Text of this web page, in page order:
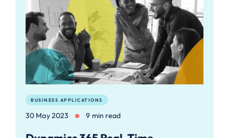
BUSINESS APPLICATIONS
30 May 2023 9 min read